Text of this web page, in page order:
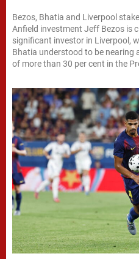
Bezos, Bhatia and Liverpool
Anfield investment Jeff Bezos is
significant investor in Liverpool,
Bhatia understood to be nearing
of more than 30 per cent in the